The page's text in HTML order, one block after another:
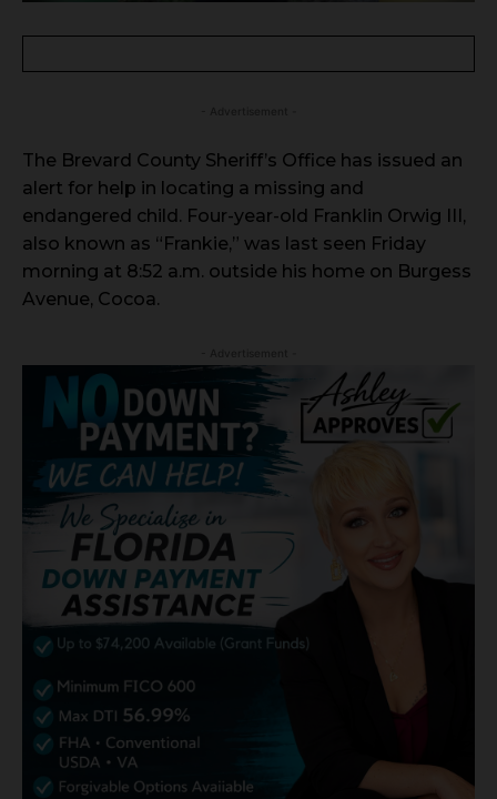
The Brevard County Sheriff’s Office has issued an
alert for help in locating a missing and
endangered child. Four-year-old Franklin Orwig III,
also known as “Frankie,” was last seen Friday
morning at 8:52 a.m. outside his home on Burgess
Avenue, Cocoa.